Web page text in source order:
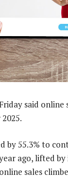
said
by 55.3% to
ago, lifted
sales